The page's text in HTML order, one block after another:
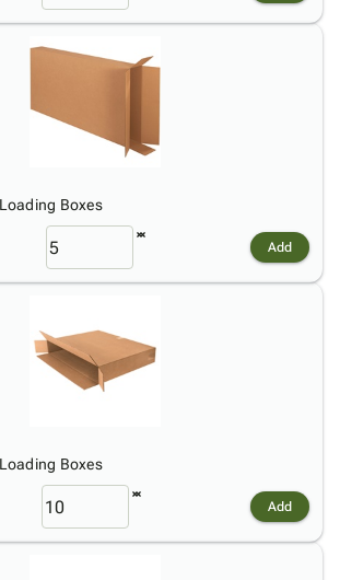
Boxes
Add
Boxes
Add